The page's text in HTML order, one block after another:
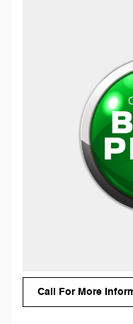
Call For More